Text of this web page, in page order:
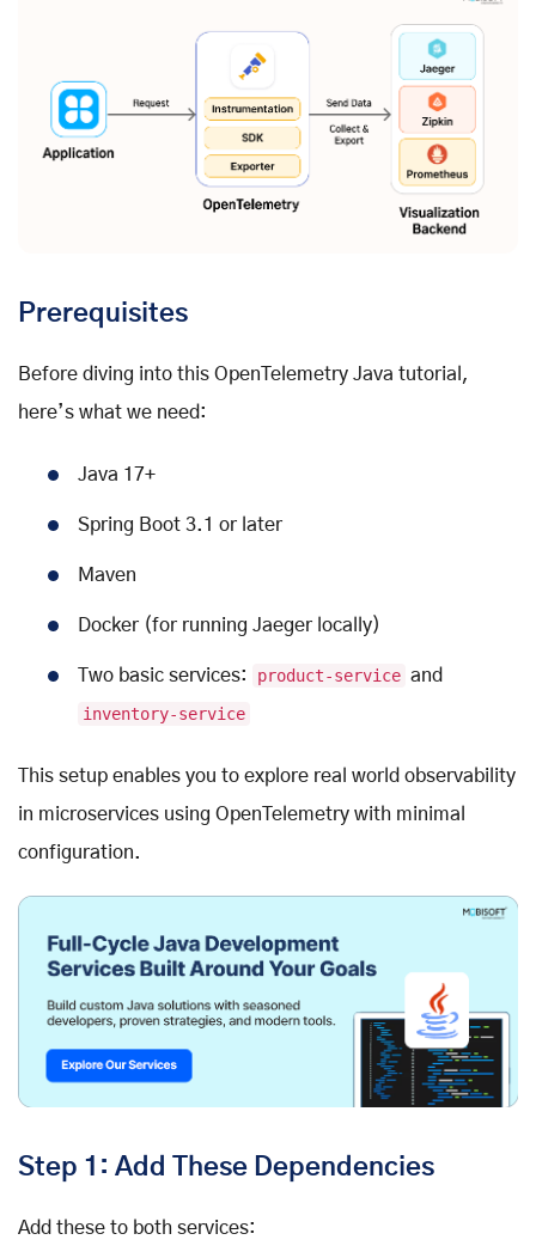
Prerequisites
Before diving into this OpenTelemetry Java tutorial,
here’s what we need:
Java 17+
Spring Boot 3.1 or later
Maven
Docker (for running Jaeger locally)
Two basic services: product-service and
inventory-service
This setup enables you to explore real world observability
in microservices using OpenTelemetry with minimal
configuration.
Step 1: Add These Dependencies
Add these to both services: